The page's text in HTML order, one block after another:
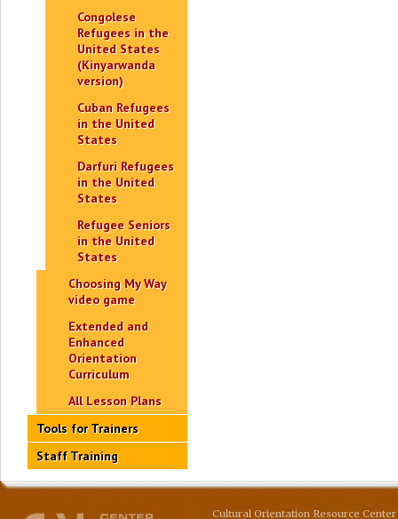
Congolese
Refugees in the
United States
(Kinyarwanda
version)
Cuban Refugees
in the United
States
Darfuri Refugees
in the United
States
Refugee Seniors
in the United
States
Choosing My Way
video game
Extended and
Enhanced
Orientation
Curriculum
All Lesson Plans
Tools for Trainers
Staff Training
Cultural Orientation Resource